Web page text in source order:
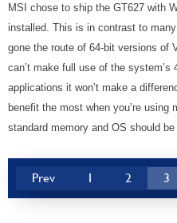
MSI chose to ship the GT627 with
installed. This is in contrast to
gone the route of 64-bit versions of
can’t make full use of the
applications it won’t make a
benefit the most when you’re
standard memory and OS should
Prev 1 2 3